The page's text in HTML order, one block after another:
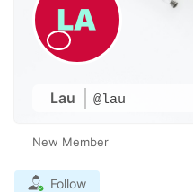
Lau @lau
New Member
Follow